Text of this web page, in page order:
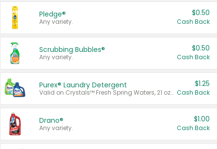
Pledge®
Any variety.
$0.50
Cash Back
Scrubbing Bubbles®
Any variety.
$0.50
Cash Back
Purex® Laundry Detergent
Valid on Crystals™ Fresh Spring Waters, 21 oz and Liquid Laundry Detergent, Mountain Breeze 33 Loads 50 oz, Mountain Breeze 95 oz, Natural Linen 83 Loads 150 oz, Oxi 43.5 oz, Oxi 128 oz and Ultra Liquid Laundry Detergent, Advanced Oxi with Odor Fighter 6 × 40 oz, Fresh Mountain Breeze, 2 × 170 oz, Mountain Breeze 6 × 40 oz.
$1.25
Cash Back
Drano®
Any variety.
$1.00
Cash Back